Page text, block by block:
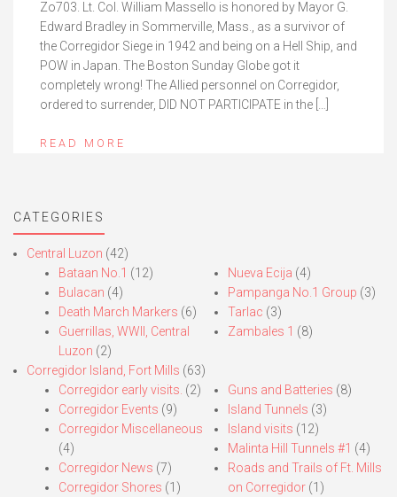
Zo703. Lt. Col. William Massello is honored by Mayor G.
Edward Bradley in Sommerville, Mass., as a survivor of
the Corregidor Siege in 1942 and being on a Hell Ship, and
POW in Japan. The Boston Sunday Globe got it
completely wrong! The Allied personnel on Corregidor,
ordered to surrender, DID NOT PARTICIPATE in the […]
READ MORE
CATEGORIES
Central Luzon (42)
Bataan No.1 (12)
Bulacan (4)
Death March Markers (6)
Guerrillas, WWII, Central
Luzon (2)
Nueva Ecija (4)
Pampanga No.1 Group (3)
Tarlac (3)
Zambales 1 (8)
Corregidor Island, Fort Mills (63)
Corregidor early visits. (2)
Corregidor Events (9)
Corregidor Miscellaneous
(4)
Corregidor News (7)
Corregidor Shores (1)
Guns and Batteries (8)
Island Tunnels (3)
Island visits (12)
Malinta Hill Tunnels #1 (4)
Roads and Trails of Ft. Mills
on Corregidor(1)